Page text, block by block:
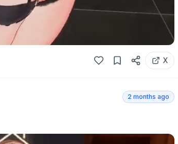
X
2 months ago